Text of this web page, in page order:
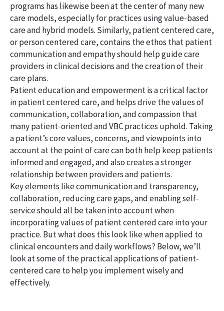
programs has likewise been at the center of many new
care models, especially for practices using value-based
care and hybrid models. Similarly, patient centered care,
or person centered care, contains the ethos that patient
communication and empathy should help guide care
providers in clinical decisions and the creation of their
care plans.
Patient education and empowerment is a critical factor
in patient centered care, and helps drive the values of
communication, collaboration, and compassion that
many patient-oriented and VBC practices uphold. Taking
a patient’s core values, concerns, and viewpoints into
account at the point of care can both help keep patients
informed and engaged, and also creates a stronger
relationship between providers and patients.
Key elements like communication and transparency,
collaboration, reducing care gaps, and enabling self-
service should all be taken into account when
incorporating values of patient centered care into your
practice. But what does this look like when applied to
clinical encounters and daily workflows? Below, we’ll
look at some of the practical applications of patient-
centered care to help you implement wisely and
effectively.